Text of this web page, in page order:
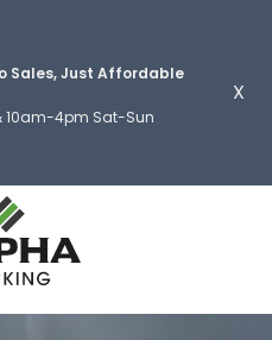
Sales, Just Affordable
10am-4pm Sat-Sun
X